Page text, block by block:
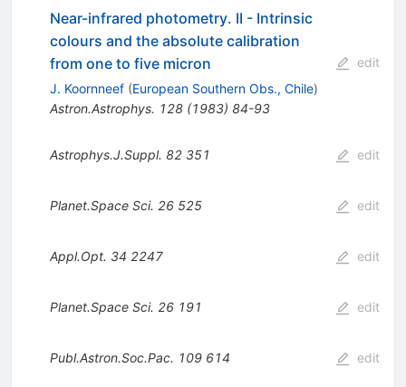
Near-infrared photometry. II - Intrinsic
colours and the absolute calibration
from one to five micron
J. Koornneef (European Southern Obs., Chile)
Astron.Astrophys. 128(1983) 84-93
edit
Astrophys.J.Suppl. 82 351 edit
Planet.Space Sci. 26 525 edit
Appl.Opt. 34 2247 edit
Planet.Space Sci. 26 191 edit
Publ.Astron.Soc.Pac. 109 614 edit